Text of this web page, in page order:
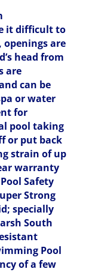
it difficult to
openings are
head from
are
can be
or water
for
pool taking
or put back
strain of up
warranty
Safety
Strong
specially
South
Pool
of a few